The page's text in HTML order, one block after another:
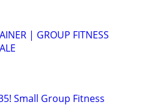
| GROUP FITNESS
Small Group Fitness